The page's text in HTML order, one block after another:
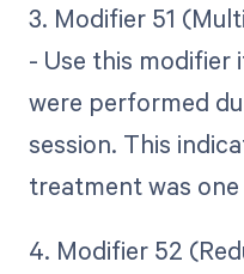
3. Modifier 51
- Use this modifier
were performed
session. This
treatment was
4. Modifier 52